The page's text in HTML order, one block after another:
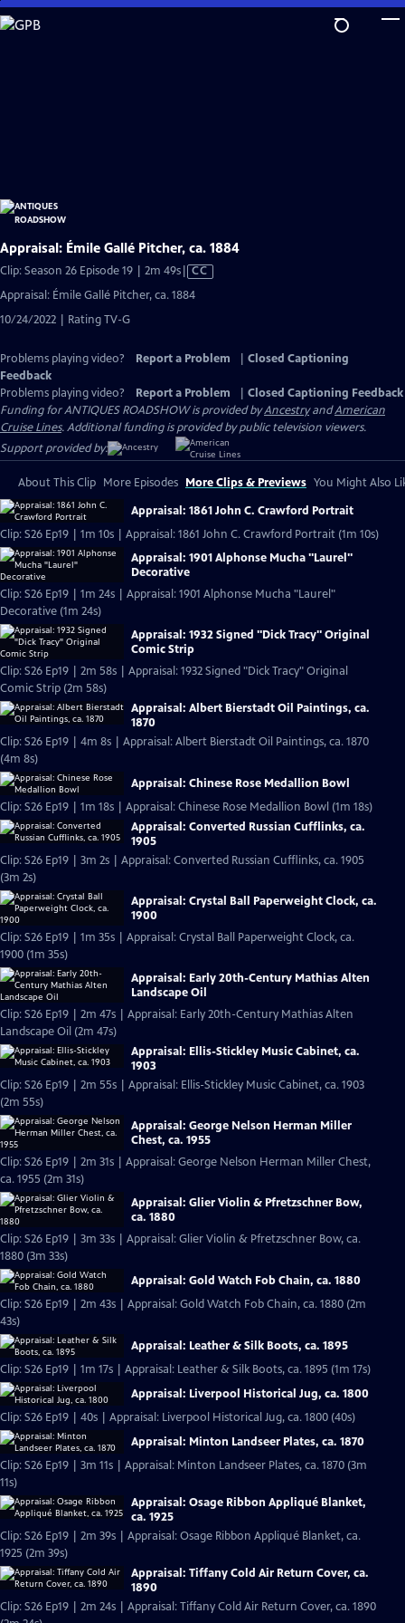
Skip
to
Appraisal: Émile Gallé Pitcher, ca. 1884
Clip: Season 26 Episode 19 | 2m 49sVideo
CC
Appraisal: Émile Gallé Pitcher, ca. 1884
10/24/2022 | Rating TV-G
Problems playing video? Report a Problem
Closed Captioning
Feedback
Problems playing video?
Report a Problem
Closed Captioning Feedback
Funding for ANTIQUES ROADSHOW is provided byAncestryandAmerican
Cruise Lines. Additional funding is provided by public television viewers.
Support provided by:
About This Clip More Episodes More Clips & Previews You Might Also
Appraisal: 1861 John C. Crawford Portrait
Clip: S26 Ep19 | 1m 10s | Appraisal: 1861 John C. Crawford Portrait (1m 10s)
Appraisal: 1901 Alphonse Mucha "Laurel"
Decorative
Clip: S26 Ep19 | 1m 24s | Appraisal: 1901 Alphonse Mucha "Laurel"
Decorative (1m 24s)
Appraisal: 1932 Signed "Dick Tracy" Original
Comic Strip
Clip: S26 Ep19 | 2m 58s | Appraisal: 1932 Signed "Dick Tracy" Original
Comic Strip (2m 58s)
Appraisal: Albert Bierstadt Oil Paintings, ca.
1870
Clip: S26 Ep19 | 4m 8s | Appraisal: Albert Bierstadt Oil Paintings, ca. 1870
(4m 8s)
Appraisal: Chinese Rose Medallion Bowl
Clip: S26 Ep19 | 1m 18s | Appraisal: Chinese Rose Medallion Bowl (1m 18s)
Appraisal: Converted Russian Cufflinks, ca.
1905
Clip: S26 Ep19 | 3m 2s | Appraisal: Converted Russian Cufflinks, ca. 1905
(3m 2s)
Appraisal: Crystal Ball Paperweight Clock, ca.
1900
Clip: S26 Ep19 | 1m 35s | Appraisal: Crystal Ball Paperweight Clock, ca.
1900 (1m 35s)
Appraisal: Early 20th-Century Mathias Alten
Landscape Oil
Clip: S26 Ep19 | 2m 47s | Appraisal: Early 20th-Century Mathias Alten
Landscape Oil (2m 47s)
Appraisal: Ellis-Stickley Music Cabinet, ca.
1903
Clip: S26 Ep19 | 2m 55s | Appraisal: Ellis-Stickley Music Cabinet, ca. 1903
(2m 55s)
Appraisal: George Nelson Herman Miller
Chest, ca. 1955
Clip: S26 Ep19 | 2m 31s | Appraisal: George Nelson Herman Miller Chest,
ca. 1955 (2m 31s)
Appraisal: Glier Violin & Pfretzschner Bow,
ca. 1880
Clip: S26 Ep19 | 3m 33s | Appraisal: Glier Violin & Pfretzschner Bow, ca.
1880 (3m 33s)
Appraisal: Gold Watch Fob Chain, ca. 1880
Clip: S26 Ep19 | 2m 43s | Appraisal: Gold Watch Fob Chain, ca. 1880 (2m
43s)
Appraisal: Leather & Silk Boots, ca. 1895
Clip: S26 Ep19 | 1m 17s | Appraisal: Leather & Silk Boots, ca. 1895 (1m 17s)
Appraisal: Liverpool Historical Jug, ca. 1800
Clip: S26 Ep19 | 40s | Appraisal: Liverpool Historical Jug, ca. 1800 (40s)
Appraisal: Minton Landseer Plates, ca. 1870
Clip: S26 Ep19 | 3m 11s | Appraisal: Minton Landseer Plates, ca. 1870 (3m
11s)
Appraisal: Osage Ribbon Appliqué Blanket,
ca. 1925
Clip: S26 Ep19 | 2m 39s | Appraisal: Osage Ribbon Appliqué Blanket, ca.
1925 (2m 39s)
Appraisal: Tiffany Cold Air Return Cover, ca.
1890
Clip: S26 Ep19 | 2m 24s | Appraisal: Tiffany Cold Air Return Cover, ca. 1890